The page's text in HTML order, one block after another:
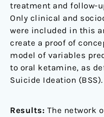
treatment and follow-
Only clinical and
were included in this
create a proof of
model of variables
to oral ketamine, as
Suicide Ideation (BSS).
Results: The network